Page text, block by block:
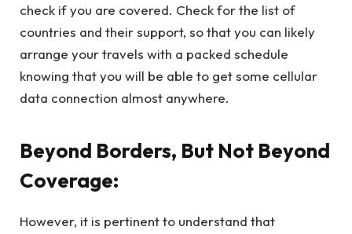
check if you are covered. Check for the list of
countries and their support, so that you can likely
arrange your travels with a packed schedule
knowing that you will be able to get some cellular
data connection almost anywhere.
Beyond Borders, But Not Beyond
Coverage:
However, it is pertinent to understand that